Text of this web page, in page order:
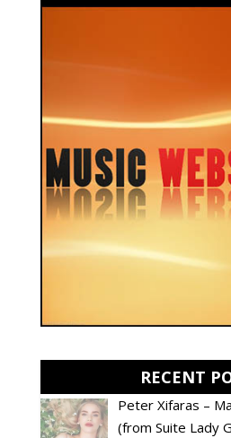
RECENT
Peter Xifaras –
(from Suite Lady